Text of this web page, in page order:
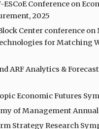
ESCoE Conference on
2025
Center conference on
for Matching
ARF Analytics &
Economic Futures
of Management
Strategy Research